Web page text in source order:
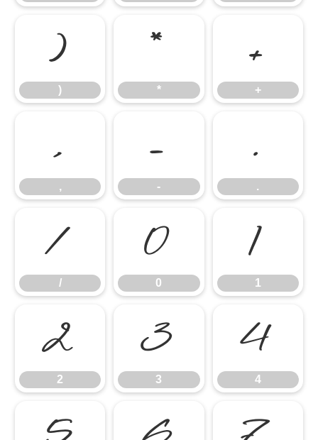
)
)
*
*
+
+
,
,
-
-
.
.
/
/
0
0
1
1
2
2
3
3
4
4